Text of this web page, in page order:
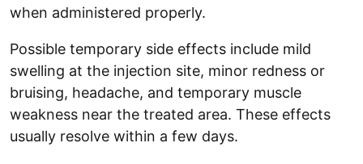
when administered properly.
Possible temporary side effects include mild
swelling at the injection site, minor redness or
bruising, headache, and temporary muscle
weakness near the treated area. These effects
usually resolve within a few days.